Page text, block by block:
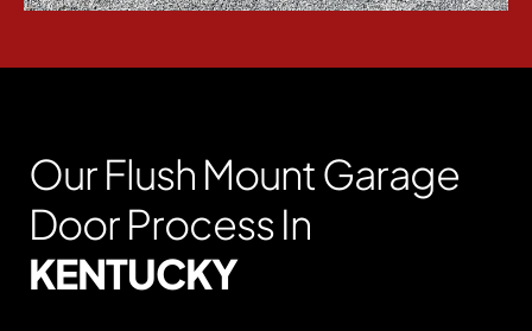
Our Flush Mount Garage
Door Process In
KENTUCKY